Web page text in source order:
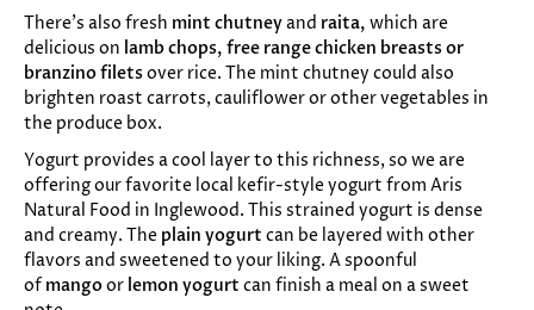
There’s also fresh mint chutneyand raita, which are
delicious on lamb chops, free range chicken breasts or
branzino filetsover rice. The mint chutney could also
brighten roast carrots, cauliflower or other vegetables in
the produce box.
Yogurt provides a cool layer to this richness, so we are
offering our favorite local kefir-style yogurt from Aris
Natural Food in Inglewood. This strained yogurt is dense
and creamy. The plain yogurt can be layered with other
flavors and sweetened to your liking. A spoonful
of mangoor lemon yogurt can finish a meal on a sweet